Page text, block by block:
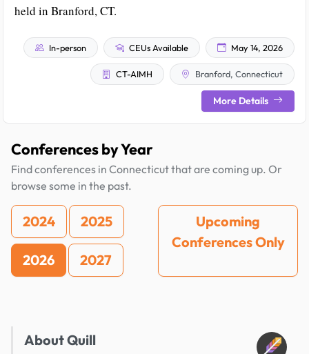
held in Branford, CT.
In-person CEUs Available May 14, 2026
CT-AIMH Branford, Connecticut
More Details
Conferences by Year
Find conferences in Connecticut that are coming up. Or
browse some in the past.
2024 2025
2026 2027
Upcoming
Conferences Only
About Quill